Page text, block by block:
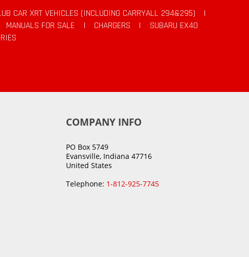
CAR XRT VEHICLES (INCLUDING CARRYALL 294&295)
|
MANUALS FOR SALE | CHARGERS |
SUBARU EX40
COMPANY INFO
PO Box 5749
Evansville, Indiana 47716
United States
Telephone: 1-812-925-7745